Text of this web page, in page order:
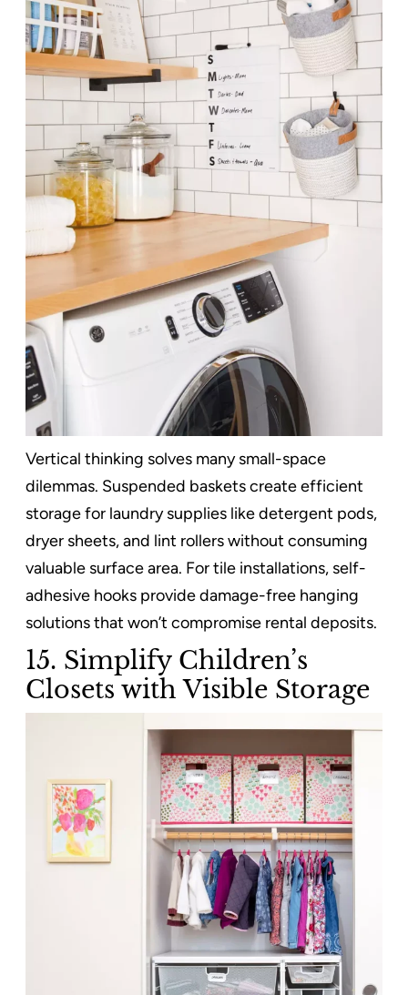
Vertical thinking solves many small-space
dilemmas. Suspended baskets create efficient
storage for laundry supplies like detergent pods,
dryer sheets, and lint rollers without consuming
valuable surface area. For tile installations, self-
adhesive hooks provide damage-free hanging
solutions that won’t compromise rental deposits.
15. Simplify Children’s
Closets with Visible Storage